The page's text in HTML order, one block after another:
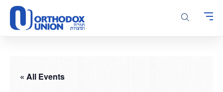
Please
note:
This
system.« All Events